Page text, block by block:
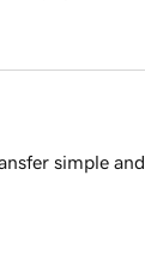
simple and